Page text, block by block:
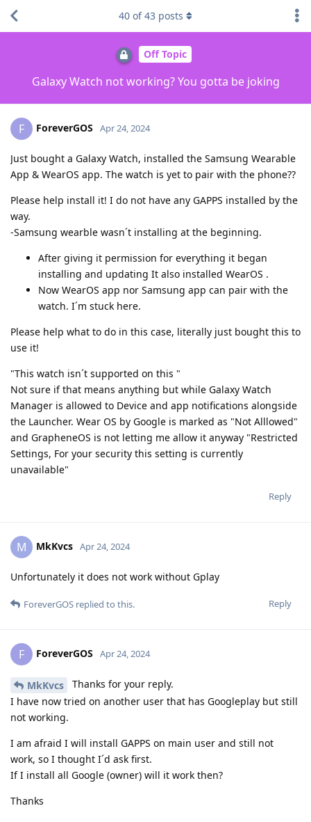
Off Topic
Galaxy Watch not working? You gotta be joking
40 of43 posts
F ForeverGOS Apr 24, 2024
Just bought a Galaxy Watch, installed the Samsung Wearable
App & WearOS app. The watch is yet to pair with the phone??
Please help install it! I do not have any GAPPS installed by the
way.
-Samsung wearble wasn´t installing at the beginning.
After giving it permission for everything it began
installing and updating It also installed WearOS .
Now WearOS app nor Samsung app can pair with the
watch. I´m stuck here.
Please help what to do in this case, literally just bought this to
use it!
"This watch isn´t supported on this "
Not sure if that means anything but while Galaxy Watch
Manager is allowed to Device and app notifications alongside
the Launcher. Wear OS by Google is marked as "Not Alllowed"
and GrapheneOS is not letting me allow it anyway "Restricted
Settings, For your security this setting is currently
unavailable"
Reply
M MkKvcs Apr 24, 2024
Unfortunately it does not work without Gplay
Reply
ForeverGOS replied to this.
F ForeverGOS Apr 24, 2024
MkKvcs
Thanks for your reply.
I have now tried on another user that has Googleplay but still
not working.
I am afraid I will install GAPPS on main user and still not
work, so I thought I´d ask first.
If I install all Google (owner) will it work then?
Thanks